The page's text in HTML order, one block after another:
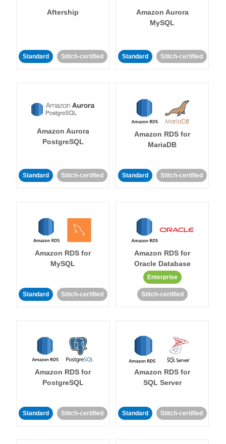
Aftership
Standard Stitch-certified
Amazon Aurora
MySQL
Standard Stitch-certified
Amazon Aurora
PostgreSQL
Standard Stitch-certified
Amazon RDS for
MariaDB
Standard Stitch-certified
Amazon RDS for
MySQL
Standard Stitch-certified
Amazon RDS for
Oracle Database
Enterprise
Stitch-certified
Amazon RDS for
PostgreSQL
Standard Stitch-certified
Amazon RDS for
SQL Server
Standard Stitch-certified